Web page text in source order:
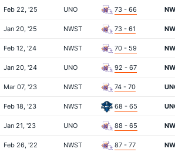
Feb 22, '25 UNO 73 - 66
Jan 20, '25 NWST 73 - 61
Feb 12, '24 NWST 70 - 59
Jan 20, '24 UNO 92 - 67
Mar 07, '23 NWST 74 - 70
Feb 18, '23 NWST 68 - 65
Jan 21, '23 UNO 88 - 65
Feb 26, '22 NWST 87 - 77